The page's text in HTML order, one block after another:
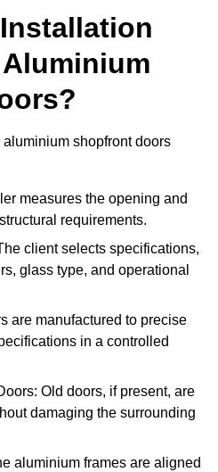
shopfront doors
measures the opening and
requirements.
client selects specifications,
glass type, and operational
are manufactured to precise
in a controlled
Old doors, if present, are
damaging the surrounding
aluminium frames are aligned